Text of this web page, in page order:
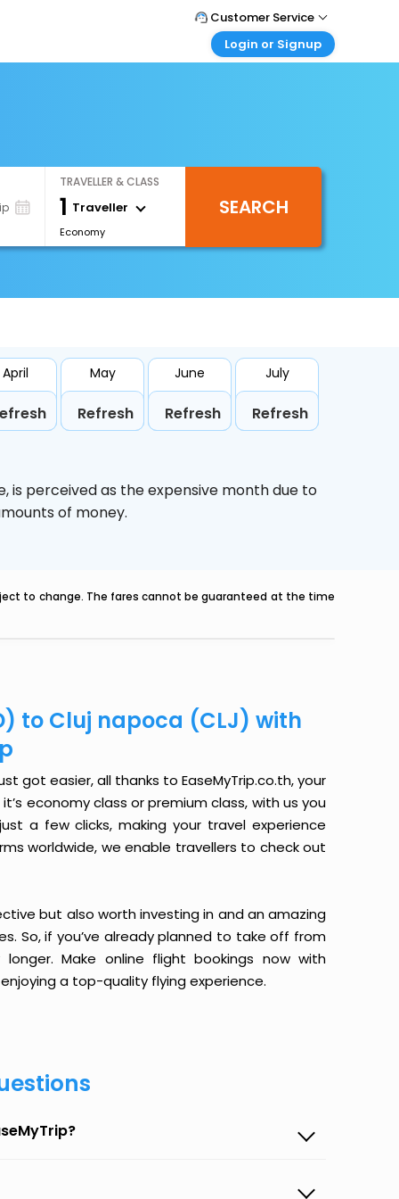
Customer Service
Call Support
Login or Signup
Login your agent account
My Booking
TRAVELLER & CLASS
1 Traveller
Economy
SEARCH
April May
Refresh
June
Refresh
July
Refresh
is perceived as the expensive month due to
of money.
to change. The fares cannot be guaranteed at the time
to Cluj napoca (CLJ) with
got easier, all thanks to EaseMyTrip.co.th, your
economy class or premium class, with us you
a few clicks, making your travel experience
worldwide, we enable travellers to check out
but also worth investing in and an amazing
So, if you’ve already planned to take off from
Make online flight bookings now with
a top-quality flying experience.